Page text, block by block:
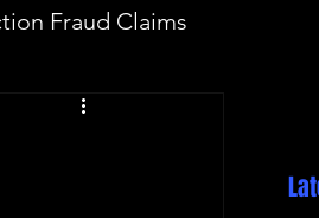
Fraud Claims
Fake Electors